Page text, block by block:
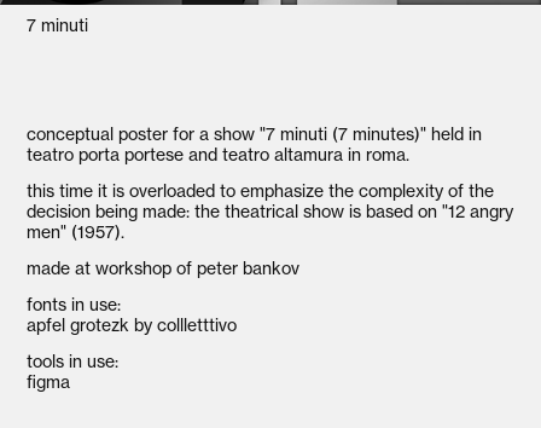
7 minuti
conceptual poster for a show "7 minuti (7 minutes)" held in
teatro porta portese and teatro altamura in roma.
this time it is overloaded to emphasize the complexity of the
decision being made: the theatrical show is based on "12 angry
men" (1957).
made at workshop of peter bankov
fonts in use:
apfel grotezk by collletttivo
tools in use:
figma